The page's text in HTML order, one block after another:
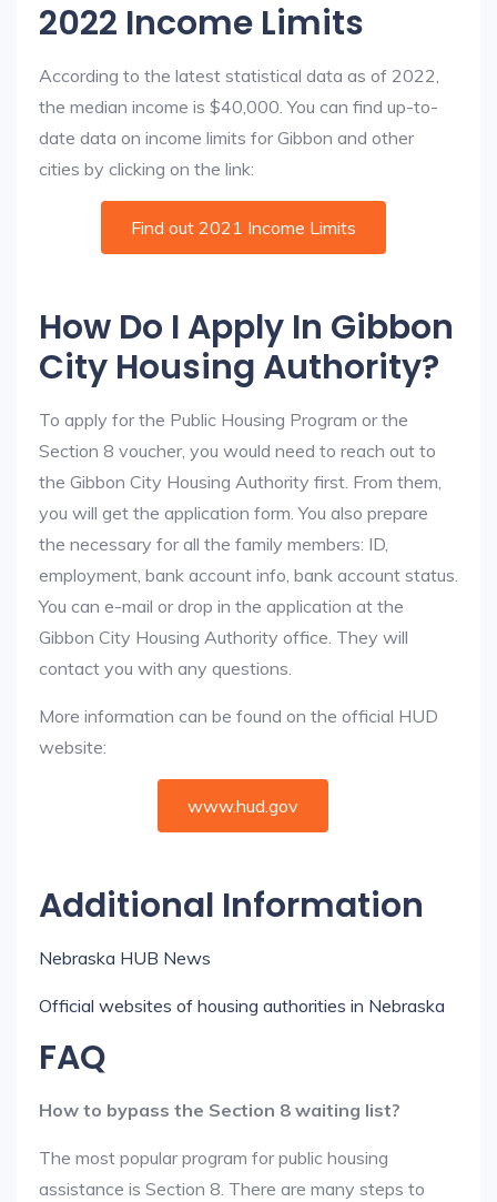
2022 Income Limits
According to the latest statistical data as of 2022,
the median income is $40,000. You can find up-to-
date data on income limits for Gibbon and other
cities by clicking on the link:
Find out 2021 Income Limits
How Do I Apply In Gibbon
City Housing Authority?
To apply for the Public Housing Program or the
Section 8 voucher, you would need to reach out to
the Gibbon City Housing Authority first. From them,
you will get the application form. You also prepare
the necessary for all the family members: ID,
employment, bank account info, bank account status.
You can e-mail or drop in the application at the
Gibbon City Housing Authority office. They will
contact you with any questions.
More information can be found on the official HUD
website:
www.hud.gov
Additional Information
Nebraska HUB News
Official websites of housing authorities in Nebraska
FAQ
How to bypass the Section 8 waiting list?
The most popular program for public housing
assistance is Section 8. There are many steps to